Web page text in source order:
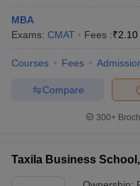
MBA
Exams: CMAT Fees :₹
Courses Fees
Compare
300+
Taxila Business